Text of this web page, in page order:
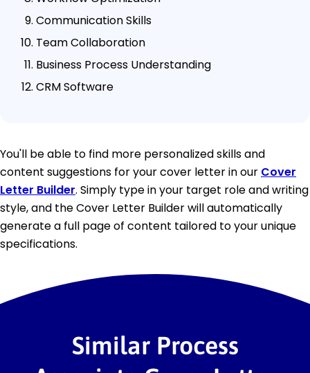
Communication Skills
Team Collaboration
Business Process Understanding
CRM Software
You'll be able to find more personalized skills and
content suggestions for your cover letter in our Cover
Letter Builder. Simply type in your target role and writing
style, and the Cover Letter Builder will automatically
generate a full page of content tailored to your unique
specifications.
Similar Process